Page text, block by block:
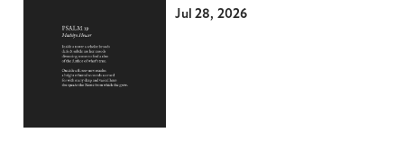
Jul 28, 2026